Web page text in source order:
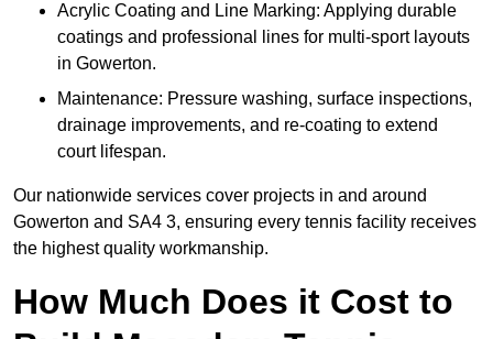
Acrylic Coating and Line Marking: Applying durable
coatings and professional lines for multi-sport layouts
in Gowerton.
Maintenance: Pressure washing, surface inspections,
drainage improvements, and re-coating to extend
court lifespan.
Our nationwide services cover projects in and around
Gowerton and SA4 3, ensuring every tennis facility receives
the highest quality workmanship.
How Much Does it Cost to